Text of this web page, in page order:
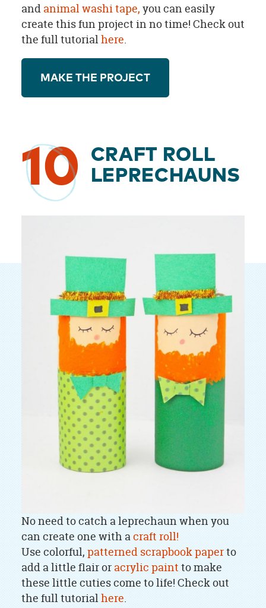
and animal washi tape, you can easily
create this fun project in no time! Check out
the full tutorialhere.
MAKE THE PROJECT
10
CRAFT ROLL
LEPRECHAUNS
No need to catch a leprechaun when you
can create one with acraft roll!
Use colorful, patterned scrapbook paperto
add a little flair or acrylic paint to make
these little cuties come to life! Check out
the full tutorialhere.